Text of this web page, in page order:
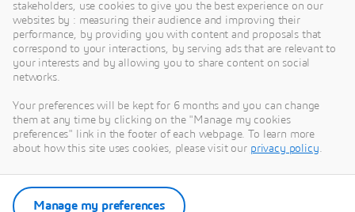
Get Help
Find information on software & hardware
certification, software downloads, user
documentation, support contact and services
offering
Get support
Get services
stakeholders, use cookies to give you the best experience on our
websites by : measuring their audience and improving their
performance, by providing you with content and proposals that
correspond to your interactions, by serving ads that are relevant to
your interests and by allowing you to share content on social
networks.
Your preferences will be kept for 6 months and you can change
them at any time by clicking on the "Manage my cookies
preferences" link in the footer of each webpage. To learn more
about how this site uses cookies, please visit our privacy policy.
Manage my preferences